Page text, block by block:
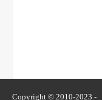
Copyright © 2010-2023 -